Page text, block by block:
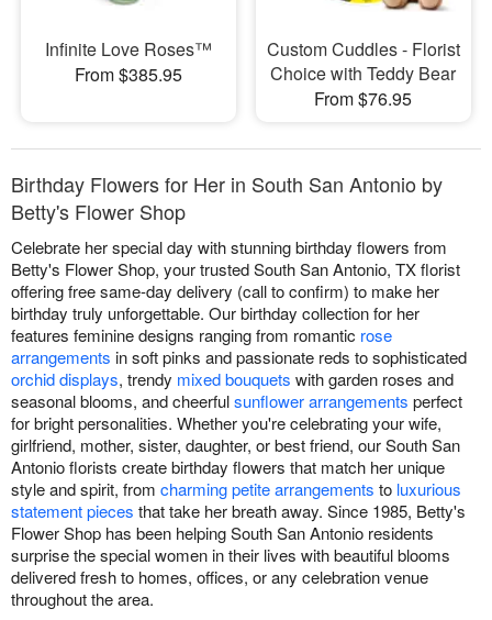
Infinite Love Roses™
From $385.95
Custom Cuddles - Florist
Choice with Teddy Bear
From $76.95
Birthday Flowers for Her in South San Antonio by
Betty's Flower Shop
Celebrate her special day with stunning birthday flowers from
Betty's Flower Shop, your trusted South San Antonio, TX florist
offering free same-day delivery (call to confirm) to make her
birthday truly unforgettable. Our birthday collection for her
features feminine designs ranging from romantic rose
arrangements in soft pinks and passionate reds to sophisticated
orchid displays, trendy mixed bouquets with garden roses and
seasonal blooms, and cheerfulsunflower arrangements perfect
for bright personalities. Whether you're celebrating your wife,
girlfriend, mother, sister, daughter, or best friend, our South San
Antonio florists create birthday flowers that match her unique
style and spirit, from charming petite arrangements to luxurious
statement pieces that take her breath away. Since 1985, Betty's
Flower Shop has been helping South San Antonio residents
surprise the special women in their lives with beautiful blooms
delivered fresh to homes, offices, or any celebration venue
throughout the area.